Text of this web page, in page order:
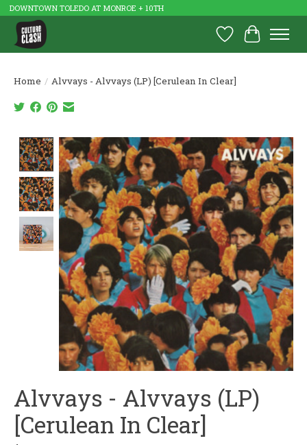
DOWNTOWN TOLEDO AT MONROE + 10TH
Wish List
Cart
Home / Alvvays - Alvvays (LP) [Cerulean In Clear]
Product image slideshow Items
Alvvays - Alvvays (LP)
[Cerulean In Clear]